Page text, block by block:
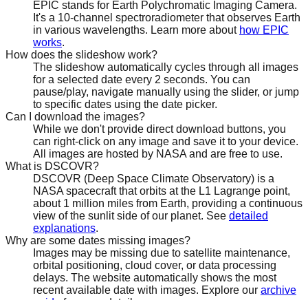
EPIC stands for Earth Polychromatic Imaging Camera.
It's a 10-channel spectroradiometer that observes Earth
in various wavelengths. Learn more about how EPIC
works.
How does the slideshow work?
The slideshow automatically cycles through all images
for a selected date every 2 seconds. You can
pause/play, navigate manually using the slider, or jump
to specific dates using the date picker.
Can I download the images?
While we don't provide direct download buttons, you
can right-click on any image and save it to your device.
All images are hosted by NASA and are free to use.
What is DSCOVR?
DSCOVR (Deep Space Climate Observatory) is a
NASA spacecraft that orbits at the L1 Lagrange point,
about 1 million miles from Earth, providing a continuous
view of the sunlit side of our planet. See detailed
explanations.
Why are some dates missing images?
Images may be missing due to satellite maintenance,
orbital positioning, cloud cover, or data processing
delays. The website automatically shows the most
recent available date with images. Explore our archive